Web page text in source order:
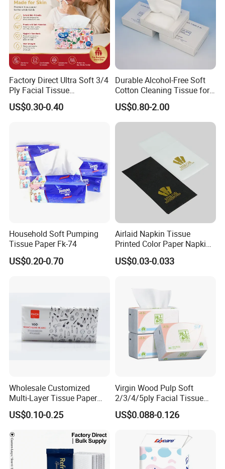
Custom Paper Packaging and your brand / logo
Free design by professional designers
Company Profile
Factory Direct Ultra Soft 3/4
Ply Facial Tissue
Customized Logo Tissue
Paper
US$0.30-0.40
Durable Alcohol-Free Soft
Cotton Cleaning Tissue for
Nail Polish Cleanup
US$0.80-2.00
Household Soft Pumping
Tissue Paper Fk-74
US$0.20-0.70
Airlaid Napkin Tissue
Printed Color Paper Napkin
for Dinner OEM
US$0.03-0.033
Wholesale Customized
Multi-Layer Tissue Paper
with Plastic Packaging for
Facial Tissue Paper
US$0.10-0.25
Virgin Wood Pulp Soft
2/3/4/5ply Facial Tissue
Paper OEM Private Label
Custom Size Premium
US$0.088-0.126